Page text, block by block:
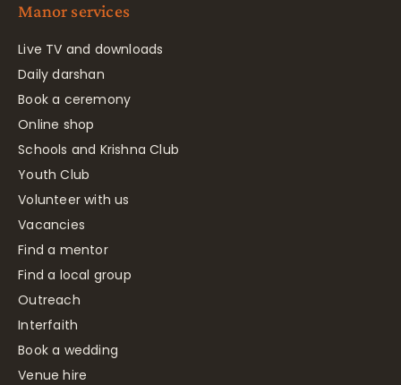
Manor services
Live TV and downloads
Daily darshan
Book a ceremony
Online shop
Schools and Krishna Club
Youth Club
Volunteer with us
Vacancies
Find a mentor
Find a local group
Outreach
Interfaith
Book a wedding
Venue hire